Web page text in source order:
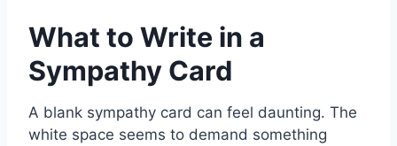
What to Write in a
Sympathy Card
A blank sympathy card can feel daunting. The
white space seems to demand something